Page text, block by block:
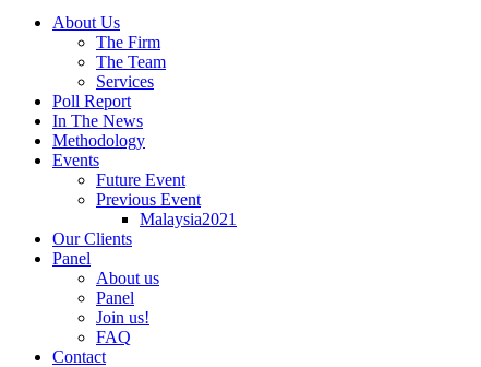
About Us
The Firm
The Team
Services
Poll Report
In The News
Methodology
Events
Future Event
Previous Event
Malaysia2021
Our Clients
Panel
About us
Panel
Join us!
FAQ
Contact